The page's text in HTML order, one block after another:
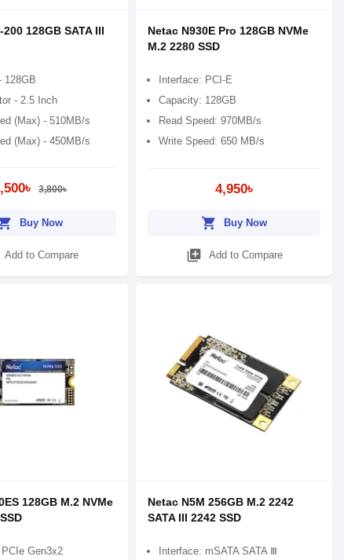
200 128GB SATA III
128GB
- 2.5 Inch
(Max) - 510MB/s
(Max) - 450MB/s
3,800৳
Buy Now
Add to Compare
Netac N930E Pro 128GB NVMe
M.2 2280 SSD
Interface: PCI-E
Capacity: 128GB
Read Speed: 970MB/s
Write Speed: 650 MB/s
4,950৳
shopping_cart Buy Now
library_add Add to Compare
128GB M.2 NVMe
PCIe Gen3x2
Netac N5M 256GB M.2 2242
SATA III 2242 SSD
Interface: mSATA SATA Ⅲ